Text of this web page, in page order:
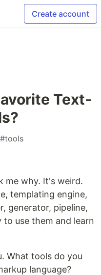
Create account
Text-
#tools
me why. It's weird.
templating engine,
generator, pipeline,
use them and learn
What tools do you
language?